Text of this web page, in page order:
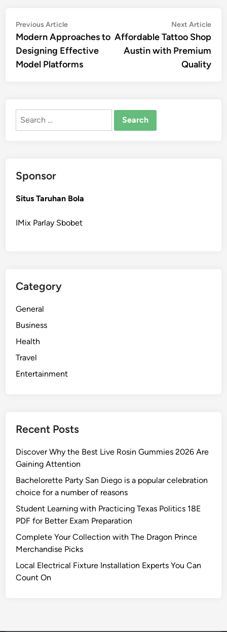
Post
navigation
Previous ArticlePrevious
article:
Modern Approaches to
Designing Effective
Model Platforms
Next Article
Affordable Tattoo Shop
Austin with Premium
Quality
Search
Sponsor
Situs Taruhan Bola
IMix Parlay Sbobet
Category
General
Business
Health
Travel
Entertainment
Recent Posts
Discover Why the Best Live Rosin Gummies 2026 Are
Gaining Attention
Bachelorette Party San Diego is a popular celebration
choice for a number of reasons
Student Learning with Practicing Texas Politics 18E
PDF for Better Exam Preparation
Complete Your Collection with The Dragon Prince
Merchandise Picks
Local Electrical Fixture Installation Experts You Can
Count On